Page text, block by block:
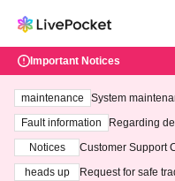
Important Notices
maintenance
System
ting at 3:00 AM
Fault information
Regarding
Notices
Customer Support
heads up
Request for safe